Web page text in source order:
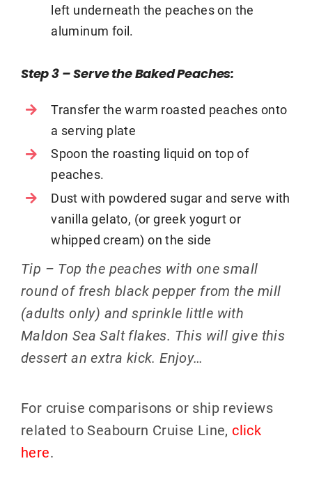
left underneath the peaches on the
aluminum foil.
Step 3 – Serve the Baked Peaches:
Transfer the warm roasted peaches onto
a serving plate
Spoon the roasting liquid on top of
peaches.
Dust with powdered sugar and serve with
vanilla gelato, (or greek yogurt or
whipped cream) on the side
Tip – Top the peaches with one small
round of fresh black pepper from the mill
(adults only) and sprinkle little with
Maldon Sea Salt flakes. This will give this
dessert an extra kick. Enjoy…
For cruise comparisons or ship reviews
related to Seabourn Cruise Line, click
here.